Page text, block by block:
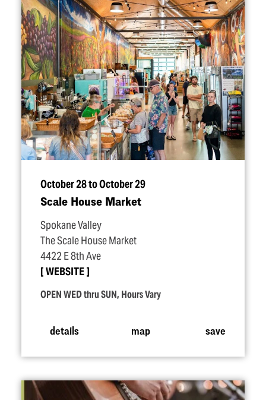
October 28 to October 29
Scale House Market
Spokane Valley
The Scale House Market
4422 E 8th Ave
WEBSITE
OPEN WED thru SUN, Hours Vary
details map save